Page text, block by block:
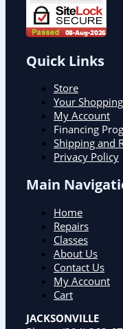
Quick Links
Store
Your
My Account
Financing
Shipping and
Privacy Policy
Main
Home
Repairs
Classes
About Us
Contact Us
My Account
Cart
JACKSONVILLE